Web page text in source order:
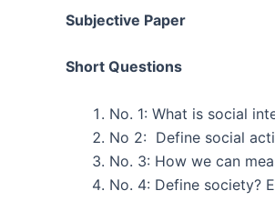
Subjective Paper
Short Questions
No. 1: What is
No 2:
No. 3: How
No. 4: Define